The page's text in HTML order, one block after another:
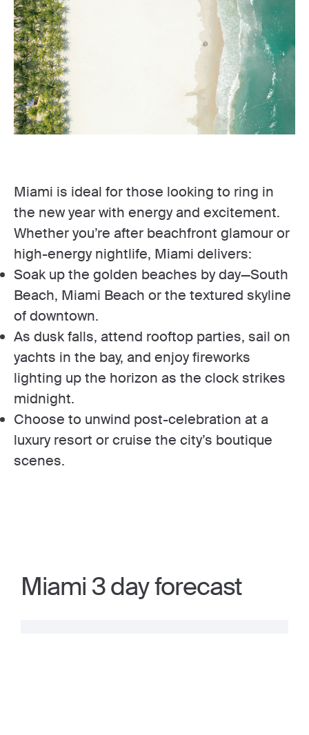
Miami is ideal for those looking to ring in
the new year with energy and excitement.
Whether you’re after beachfront glamour or
high-energy nightlife, Miami delivers:
Soak up the golden beaches by day—South
Beach, Miami Beach or the textured skyline
of downtown.
As dusk falls, attend rooftop parties, sail on
yachts in the bay, and enjoy fireworks
lighting up the horizon as the clock strikes
midnight.
Choose to unwind post-celebration at a
luxury resort or cruise the city’s boutique
scenes.
Miami 3 day forecast